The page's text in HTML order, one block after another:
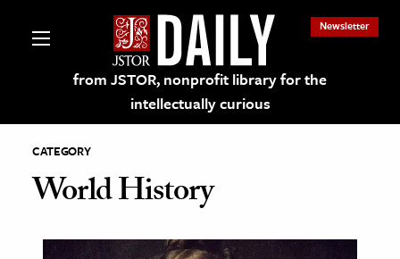
from JSTOR, nonprofit library for the
intellectually curious
Newsletter
on JSTOR
CATEGORY
World History